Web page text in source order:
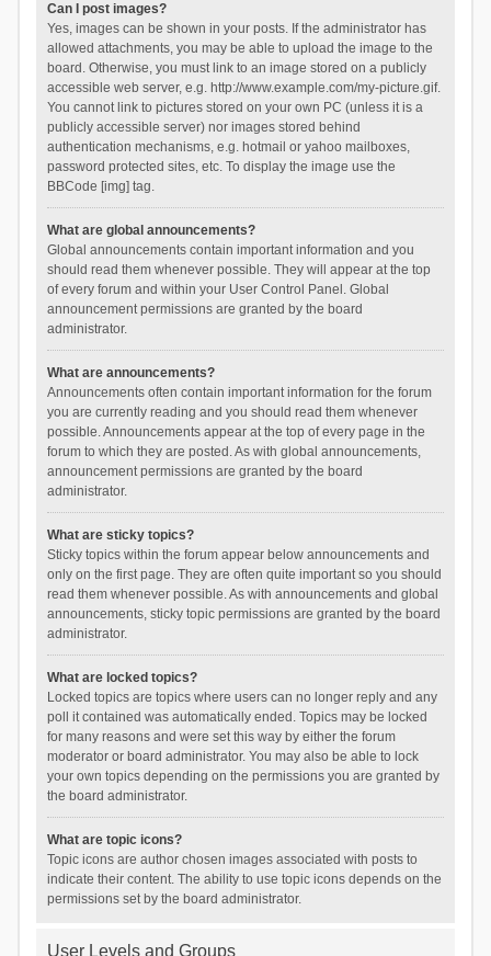
Can I post images?
Yes, images can be shown in your posts. If the administrator has
allowed attachments, you may be able to upload the image to the
board. Otherwise, you must link to an image stored on a publicly
accessible web server, e.g. http://www.example.com/my-picture.gif.
You cannot link to pictures stored on your own PC (unless it is a
publicly accessible server) nor images stored behind
authentication mechanisms, e.g. hotmail or yahoo mailboxes,
password protected sites, etc. To display the image use the
BBCode [img] tag.
What are global announcements?
Global announcements contain important information and you
should read them whenever possible. They will appear at the top
of every forum and within your User Control Panel. Global
announcement permissions are granted by the board
administrator.
What are announcements?
Announcements often contain important information for the forum
you are currently reading and you should read them whenever
possible. Announcements appear at the top of every page in the
forum to which they are posted. As with global announcements,
announcement permissions are granted by the board
administrator.
What are sticky topics?
Sticky topics within the forum appear below announcements and
only on the first page. They are often quite important so you should
read them whenever possible. As with announcements and global
announcements, sticky topic permissions are granted by the board
administrator.
What are locked topics?
Locked topics are topics where users can no longer reply and any
poll it contained was automatically ended. Topics may be locked
for many reasons and were set this way by either the forum
moderator or board administrator. You may also be able to lock
your own topics depending on the permissions you are granted by
the board administrator.
What are topic icons?
Topic icons are author chosen images associated with posts to
indicate their content. The ability to use topic icons depends on the
permissions set by the board administrator.
User Levels and Groups